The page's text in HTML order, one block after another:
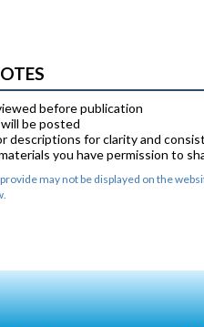
before publication
be posted
descriptions for clarity and
you have permission to
may not be displayed on the